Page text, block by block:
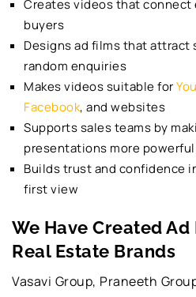
Creates videos that
buyers
Designs ad films that attract
random enquiries
Makes videos suitable for
Facebook, and websites
Supports sales teams by
presentations more powerful
Builds trust and confidence
first view
We Have Created
Real Estate Brands
Vasavi Group, Praneeth